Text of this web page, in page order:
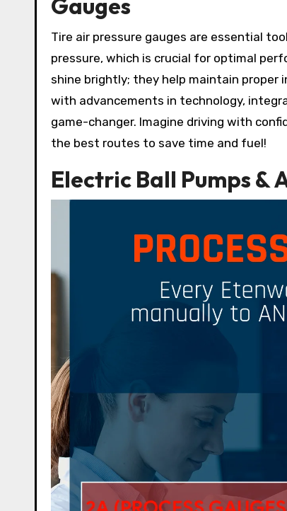
Tire air pressure gauges are essential
pressure, which is crucial for optimal
shine brightly; they help maintain proper
with advancements in technology,
game-changer. Imagine driving with
the best routes to save time and fuel!
Electric Ball Pumps &